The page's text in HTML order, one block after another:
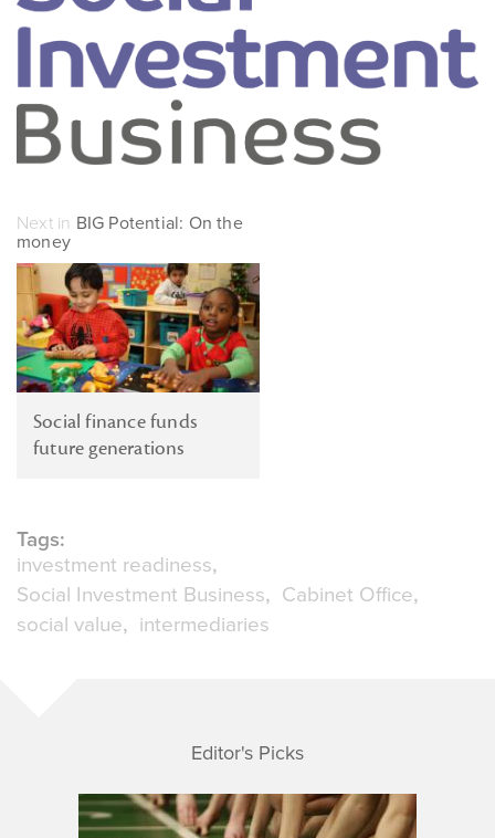
Next in BIG Potential: On the
money
Social finance funds
future generations
Tags:
investment readiness
Social Investment Business
Cabinet Office
social value
intermediaries
Editor's Picks